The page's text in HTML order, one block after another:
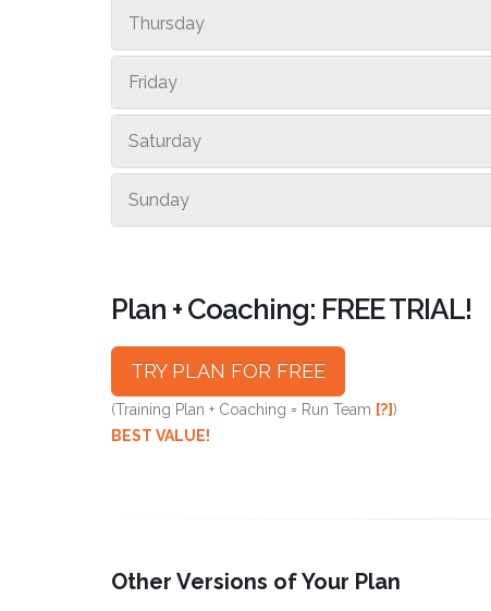
Thursday
Friday
Saturday
Sunday
Plan + Coaching: FREE TRIAL!
TRY PLAN FOR FREE
(Training Plan + Coaching = Run Team [?])
BEST VALUE!
Other Versions of Your Plan